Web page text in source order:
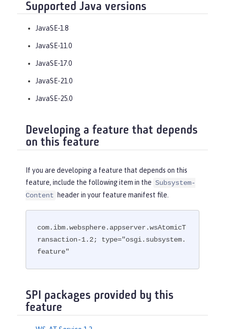
Supported Java versions
JavaSE-1.8
JavaSE-11.0
JavaSE-17.0
JavaSE-21.0
JavaSE-25.0
Developing a feature that depends
on this feature
If you are developing a feature that depends on this
feature, include the following item in the Subsystem-
Content
header in your feature manifest file.
com.ibm.websphere.appserver.wsAtomicT
ransaction-1.2; type="osgi.subsystem.
feature"
SPI packages provided by this
feature